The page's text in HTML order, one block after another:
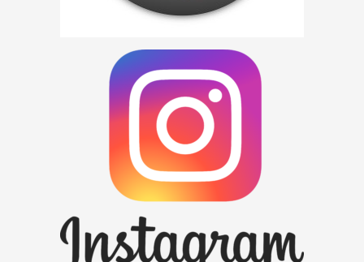
Picture Gallery
Baltimore, Maryland
Chicago, IL
Charlotte, NC
Kansas City, Mo, Ks
Long Island, NY
Minneapolis, St Paul MN
New Jersey, NJ